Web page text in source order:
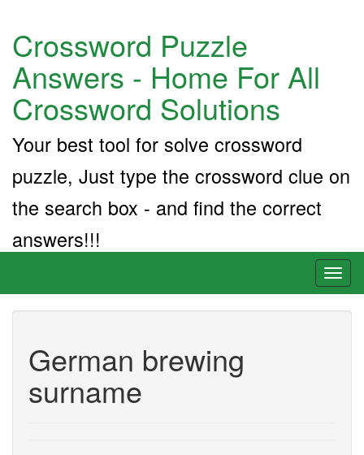
Crossword Puzzle
Answers - Home For All
Crossword Solutions
Your best tool for solve crossword
puzzle, Just type the crossword clue on
the search box - and find the correct
answers!!!
German brewing
surname